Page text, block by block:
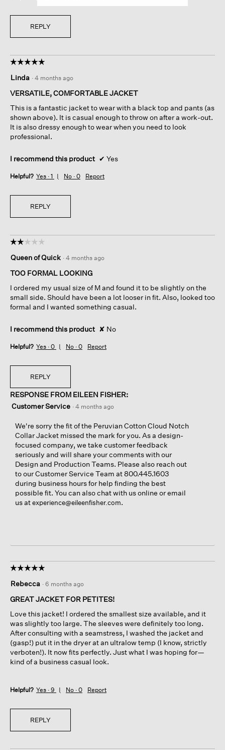
REPLY
☆☆☆☆☆
☆☆☆☆☆
out
of
stars.
Linda · 4 months ago
VERSATILE, COMFORTABLE JACKET
This is a fantastic jacket to wear with a black top and pants (as
shown above). It is casual enough to throw on after a work-out.
It is also dressy enough to wear when you need to look
professional.
I recommend this product ✔ Yes
Helpful? Yes · 1 No · 0 Report
REPLY
☆☆☆☆☆
☆☆☆☆☆
out
of
stars.
Queen of Quick · 4 months ago
TOO FORMAL LOOKING
I ordered my usual size of M and found it to be slightly on the
small side. Should have been a lot looser in fit. Also, looked too
formal and I wanted something casual.
I recommend this product ✘ No
Helpful? Yes · 0 No · 0 Report
REPLY
RESPONSE FROM EILEEN FISHER:
Customer Service · 4 months ago
We're sorry the fit of the Peruvian Cotton Cloud Notch
Collar Jacket missed the mark for you. As a design-
focused company, we take customer feedback
seriously and will share your comments with our
Design and Production Teams. Please also reach out
to our Customer Service Team at 800.445.1603
during business hours for help finding the best
possible fit. You can also chat with us online or email
us atexperience@eileenfisher.com.
☆☆☆☆☆
☆☆☆☆☆
out
of
stars.
Rebecca · 6 months ago
GREAT JACKET FOR PETITES!
Love this jacket! I ordered the smallest size available, and it
was slightly too large. The sleeves were definitely too long.
After consulting with a seamstress, I washed the jacket and
(gasp!) put it in the dryer at an ultralow temp (I know, strictly
verboten!). It now fits perfectly. Just what I was hoping for—
kind of a business casual look.
Helpful? Yes · 9 No · 0 Report
REPLY